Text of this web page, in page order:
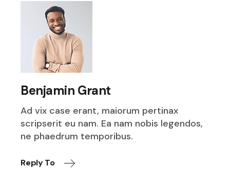
Benjamin Grant
Ad vix case erant, maiorum pertinax
scripserit eu nam. Ea nam nobis legendos,
ne phaedrum temporibus.
Reply To